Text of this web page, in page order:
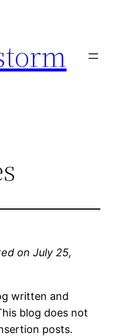
on July 25,
written and
blog does not
posts.